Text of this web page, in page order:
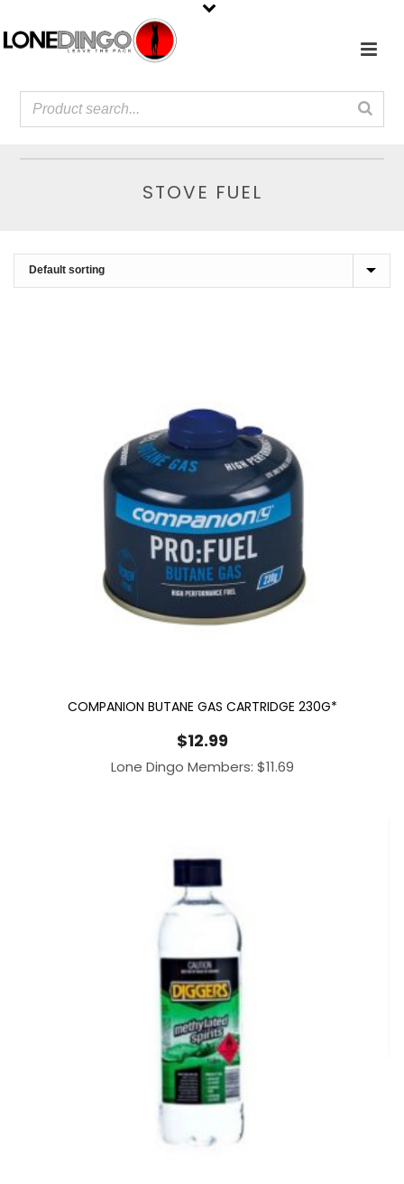
STOVE FUEL
COMPANION BUTANE GAS CARTRIDGE 230G*
$12.99
Lone Dingo Members: $11.69